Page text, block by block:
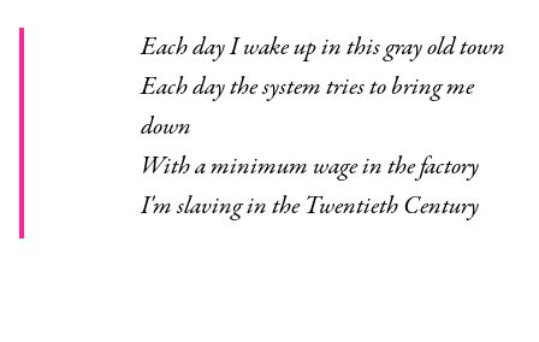
Each day I wake up in this gray old town
Each day the system tries to bring me
down
With a minimum wage in the factory
I'm slaving in the Twentieth Century